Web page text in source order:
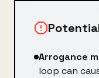
Arrogance
loop can